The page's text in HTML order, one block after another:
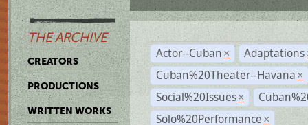
THE ARCHIVE
CREATORS
PRODUCTIONS
WRITTEN WORKS
Actor--Cuban × Adaptations
Cuban%20Theater--Havana ×
Social%20Issues ×
Solo%20Performance ×